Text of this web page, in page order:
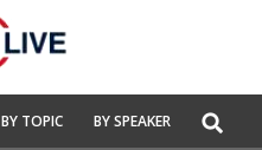
BY TOPIC BY SPEAKER
Global